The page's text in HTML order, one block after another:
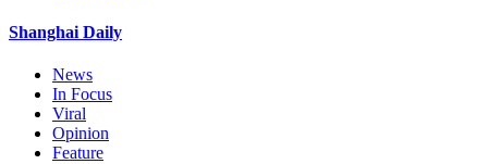
Shanghai Daily
News
In Focus
Viral
Opinion
Feature